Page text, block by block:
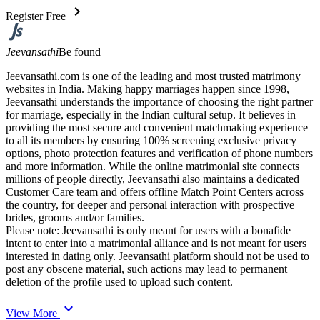
Register Free chevron_right
JeevansathiBe found
Jeevansathi.com is one of the leading and most trusted matrimony
websites in India. Making happy marriages happen since 1998,
Jeevansathi understands the importance of choosing the right partner
for marriage, especially in the Indian cultural setup. It believes in
providing the most secure and convenient matchmaking experience
to all its members by ensuring 100% screening exclusive privacy
options, photo protection features and verification of phone numbers
and more information. While the online matrimonial site connects
millions of people directly, Jeevansathi also maintains a dedicated
Customer Care team and offers offline Match Point Centers across
the country, for deeper and personal interaction with prospective
brides, grooms and/or families.
Please note: Jeevansathi is only meant for users with a bonafide
intent to enter into a matrimonial alliance and is not meant for users
interested in dating only. Jeevansathi platform should not be used to
post any obscene material, such actions may lead to permanent
deletion of the profile used to upload such content.
View More expand_more